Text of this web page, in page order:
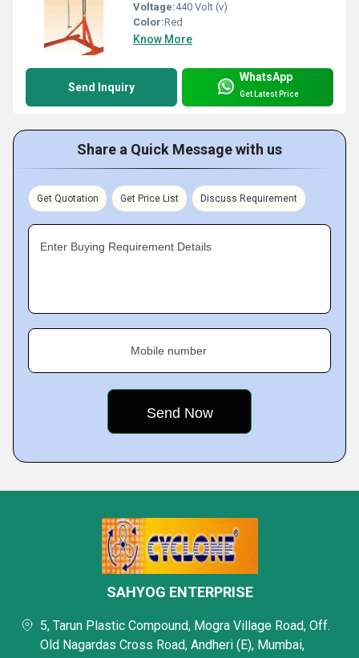
Voltage:440 Volt (v)
Color:Red
Know More
Send Inquiry
WhatsApp
Get Latest Price
Share a Quick Message with us
Get Quotation Get Price List Discuss Requirement
Enter Buying Requirement Details
Mobile number
SAHYOG ENTERPRISE
5, Tarun Plastic Compound, Mogra Village Road, Off.
Old Nagardas Cross Road, Andheri (E), Mumbai,